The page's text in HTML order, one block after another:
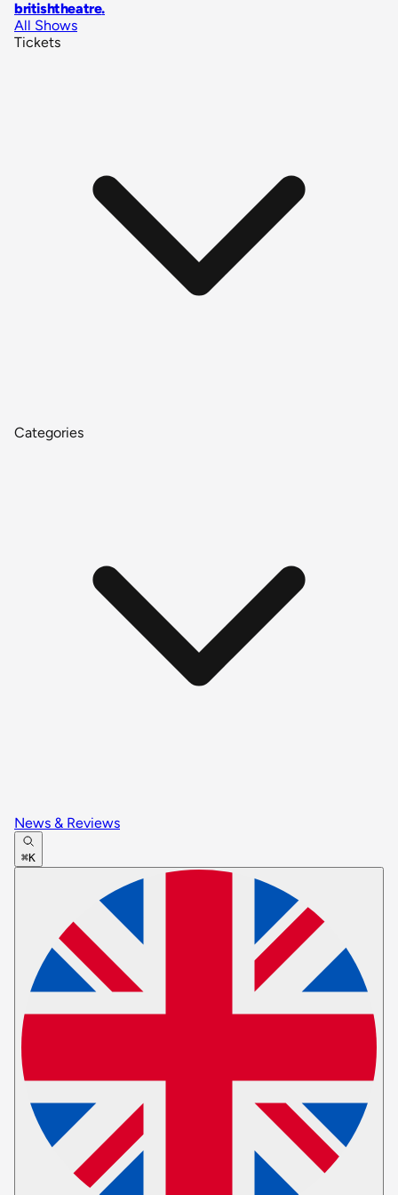
britishtheatre.
All Shows
Tickets
Categories
News & Reviews
⌘K